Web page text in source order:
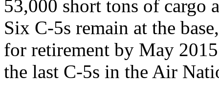
53,000 short tons of cargo
Six C-5s remain at the
for retirement by May
the last C-5s in the Air